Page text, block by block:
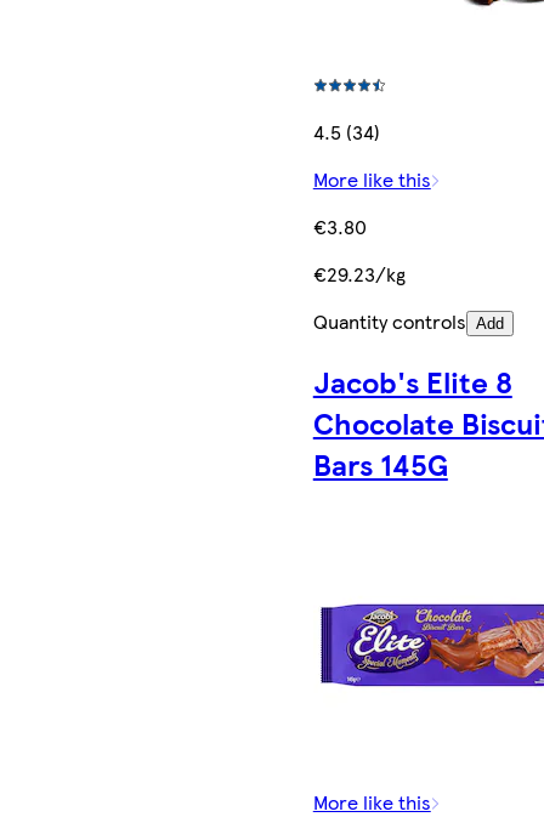
4.5 (34)
More like this
€3.80
€29.23/kg
Quantity controls Add
Jacob's Elite 8
Chocolate
Bars 145G
More like this